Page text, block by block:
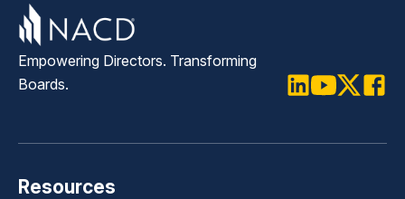
Empowering Directors. Transforming
Boards.
Resources